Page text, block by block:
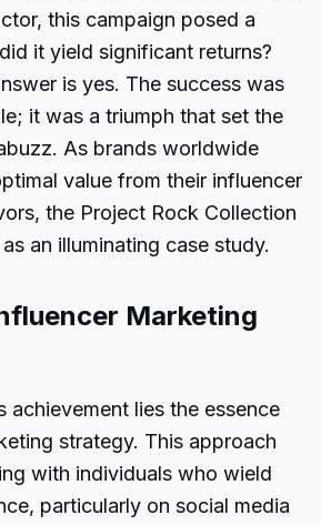
this campaign posed a
it yield significant returns?
is yes. The success was
it was a triumph that set the
As brands worldwide
value from their influencer
the Project Rock Collection
an illuminating case study.
Marketing
achievement lies the essence
strategy. This approach
with individuals who wield
particularly on social media